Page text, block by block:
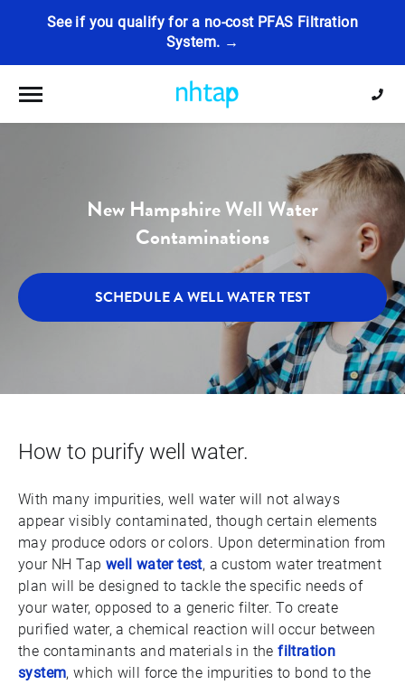
See if you qualify for a no-cost PFAS Filtration
System. →
Toggle navigation
New Hampshire Well Water
Contaminations
SCHEDULE A WELL WATER TEST
How to purify well water.
With many impurities, well water will not always
appear visibly contaminated, though certain elements
may produce odors or colors. Upon determination from
your NH Tap well water test, a custom water treatment
plan will be designed to tackle the specific needs of
your water, opposed to a generic filter. To create
purified water, a chemical reaction will occur between
the contaminants and materials in thefiltration
system, which will force the impurities to bond to the